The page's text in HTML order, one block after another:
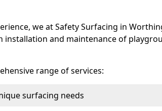
we at Safety Surfacing in
installation and maintenance of
range of services:
surfacing needs